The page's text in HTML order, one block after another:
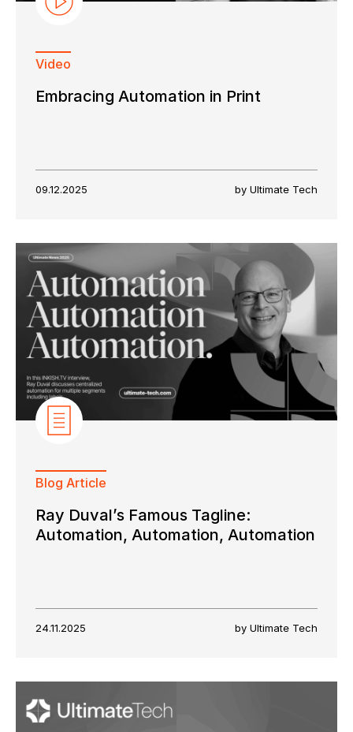
Video
Embracing Automation in Print
09.12.2025 by Ultimate Tech
Blog Article
Ray Duval’s Famous Tagline:
Automation, Automation, Automation
24.11.2025 by Ultimate Tech